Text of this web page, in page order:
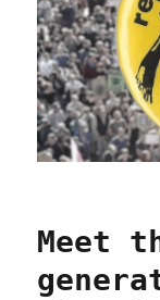
Meet